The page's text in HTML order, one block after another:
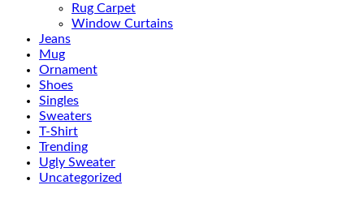
Rug Carpet
Window Curtains
Jeans
Mug
Ornament
Shoes
Singles
Sweaters
T-Shirt
Trending
Ugly Sweater
Uncategorized